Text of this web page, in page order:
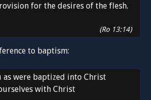
for the desires of the flesh.
(Ro 13:14)
to baptism:
as were baptized into Christ
with Christ